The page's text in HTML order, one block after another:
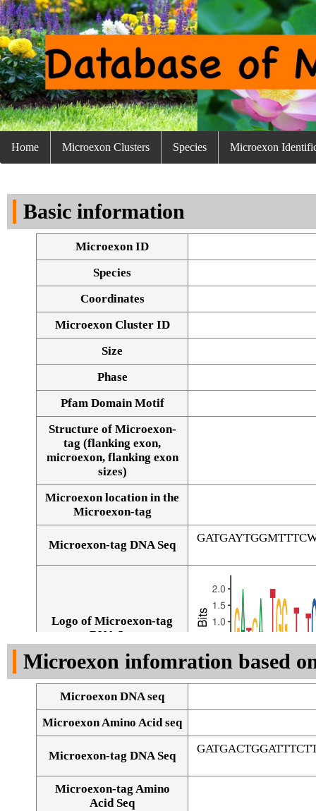
Home Microexon Clusters Species Microexon
Basic information
Microexon ID
Species
Coordinates
Microexon Cluster ID
Size
Phase
Pfam Domain Motif
Structure of Microexon-
tag (flanking exon,
microexon, flanking exon
sizes)
Microexon location in the
Microexon-tag
Microexon-tag DNA Seq
Logo of Microexon-tag
DNA Seq
Microexon infomration based
Microexon DNA seq
Microexon Amino Acid seq
Microexon-tag DNA Seq
Microexon-tag Amino
Acid Seq